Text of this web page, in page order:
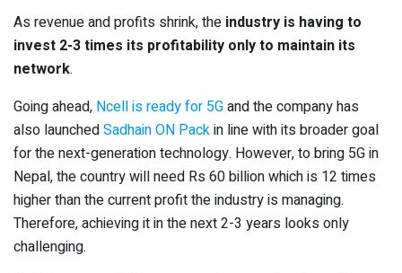
As revenue and profits shrink, the industry is having to
invest 2-3 times its profitability only to maintain its
network.
Going ahead, Ncell is ready for 5Gand the company has
also launchedSadhain ON Packin line with its broader goal
for the next-generation technology. However, to bring 5G in
Nepal, the country will need Rs 60 billion which is 12 times
higher than the current profit the industry is managing.
Therefore, achieving it in the next 2-3 years looks only
challenging.